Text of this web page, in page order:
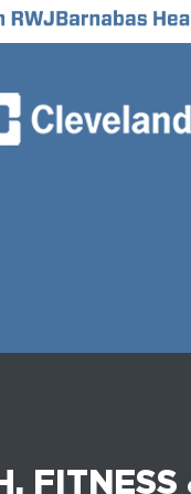
FITNESS